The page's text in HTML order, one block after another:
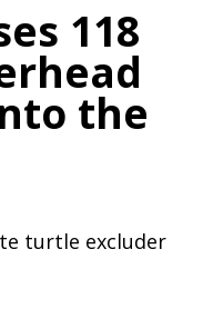
118
the
turtle excluder